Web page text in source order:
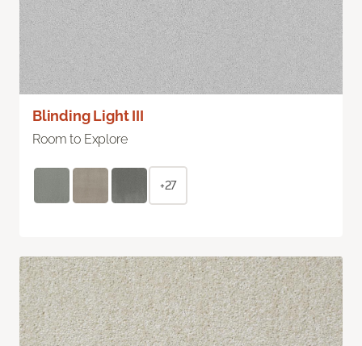
Blinding Light III
Room to Explore
+27